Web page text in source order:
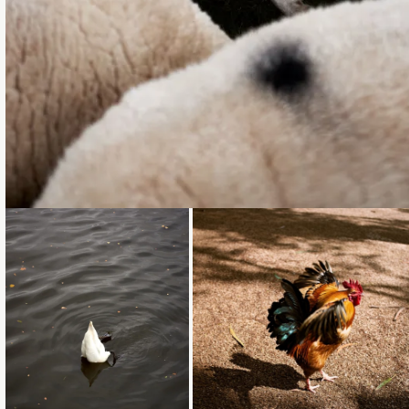
Loading... Loading...